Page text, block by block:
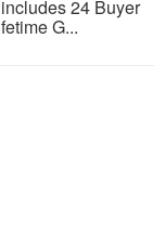
24 Buyer
G...